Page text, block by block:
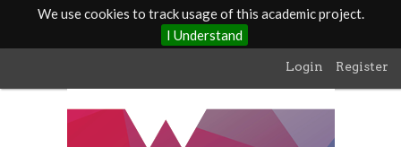
We use cookies to track usage of this academic project.
I Understand
main
Login Register